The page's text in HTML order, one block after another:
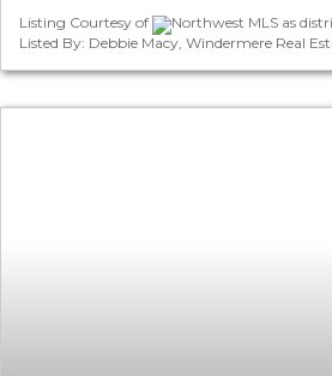
Listing Courtesy of
Northwest MLS as
Listed By: Debbie Macy, Windermere Real